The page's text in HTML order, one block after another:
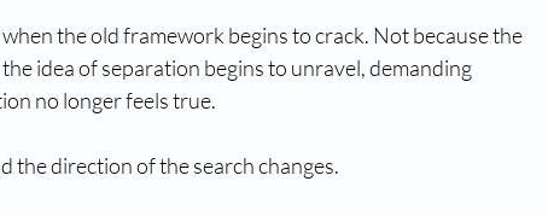
the old framework begins to crack. Not because the
idea of separation begins to unravel, demanding
no longer feels true.
the direction of the search changes.